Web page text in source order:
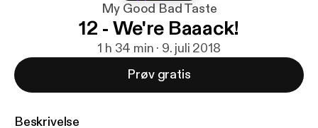
My Good Bad Taste
12 - We're Baaack!
1 h 34 min · 9. juli 2018
Prøv gratis
Beskrivelse